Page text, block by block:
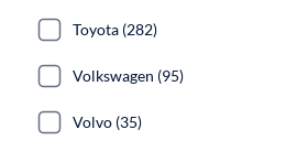
Toyota (282)
Volkswagen (95)
Volvo (35)